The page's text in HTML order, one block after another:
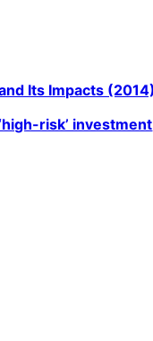
Its Impacts (2014)
risk’ investment